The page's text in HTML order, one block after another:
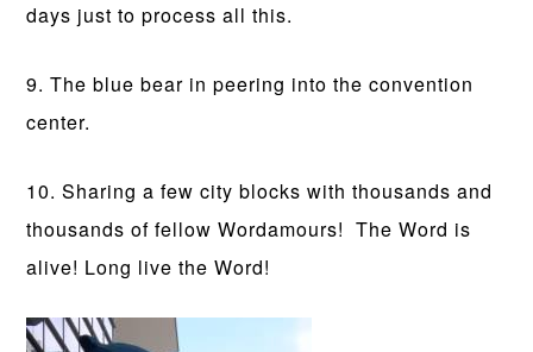
days just to process all this.
9. The blue bear in peering into the convention
center.
10. Sharing a few city blocks with thousands and
thousands of fellow Wordamours! The Word is
alive! Long live the Word!